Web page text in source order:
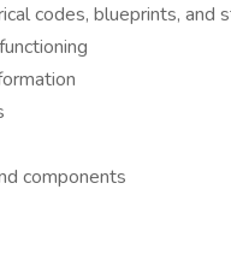
codes, blueprints, and
components